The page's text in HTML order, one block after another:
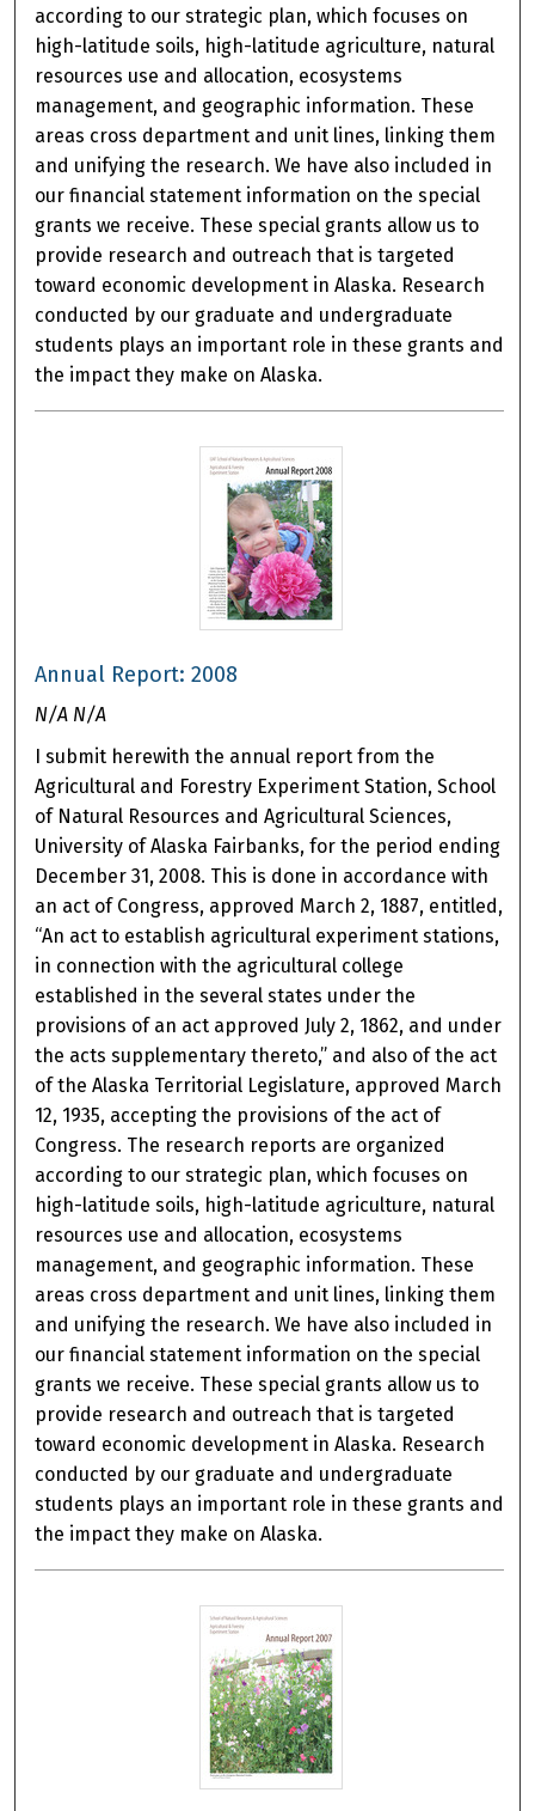
according to our strategic plan, which focuses on
high-latitude soils, high-latitude agriculture, natural
resources use and allocation, ecosystems
management, and geographic information. These
areas cross department and unit lines, linking them
and unifying the research. We have also included in
our financial statement information on the special
grants we receive. These special grants allow us to
provide research and outreach that is targeted
toward economic development in Alaska. Research
conducted by our graduate and undergraduate
students plays an important role in these grants and
the impact they make on Alaska.
Annual Report: 2008
N/A N/A
I submit herewith the annual report from the
Agricultural and Forestry Experiment Station, School
of Natural Resources and Agricultural Sciences,
University of Alaska Fairbanks, for the period ending
December 31, 2008. This is done in accordance with
an act of Congress, approved March 2, 1887, entitled,
“An act to establish agricultural experiment stations,
in connection with the agricultural college
established in the several states under the
provisions of an act approved July 2, 1862, and under
the acts supplementary thereto,” and also of the act
of the Alaska Territorial Legislature, approved March
12, 1935, accepting the provisions of the act of
Congress. The research reports are organized
according to our strategic plan, which focuses on
high-latitude soils, high-latitude agriculture, natural
resources use and allocation, ecosystems
management, and geographic information. These
areas cross department and unit lines, linking them
and unifying the research. We have also included in
our financial statement information on the special
grants we receive. These special grants allow us to
provide research and outreach that is targeted
toward economic development in Alaska. Research
conducted by our graduate and undergraduate
students plays an important role in these grants and
the impact they make on Alaska.